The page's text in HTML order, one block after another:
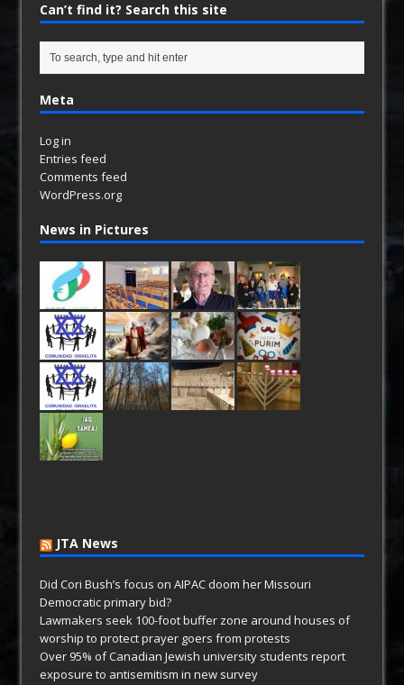
Can’t find it? Search this site
Meta
Log in
Entries feed
Comments feed
WordPress.org
News in Pictures
JTA News
Did Cori Bush’s focus on AIPAC doom her Missouri
Democratic primary bid?
Lawmakers seek 100-foot buffer zone around houses of
worship to protect prayer goers from protests
Over 95% of Canadian Jewish university students report
exposure to antisemitism in new survey